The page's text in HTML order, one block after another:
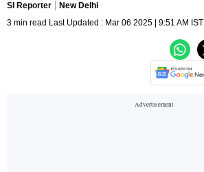
SI Reporter
New Delhi
3 min read Last Updated : Mar 06 2025 | 9:51 AM IST